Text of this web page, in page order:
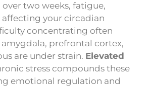
over two weeks, fatigue,
your circadian
concentrating often
prefrontal cortex,
are under strain. Elevated
stress compounds these
emotional regulation and